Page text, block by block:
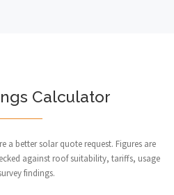
Calculator
a better solar quote request. Figures are
against roof suitability, tariffs, usage
findings.